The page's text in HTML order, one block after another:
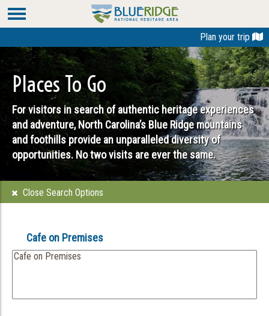
Plan your trip
Places To Go
For visitors in search of authentic heritage experiences
and adventure, North Carolina’s Blue Ridge mountains
and foothills provide an unparalleled diversity of
opportunities. No two visits are ever the same.
Close Search Options
Cafe on Premises